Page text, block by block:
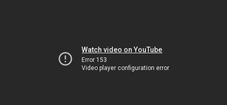
Watch video on YouTube
Error 153
Video player configuration error